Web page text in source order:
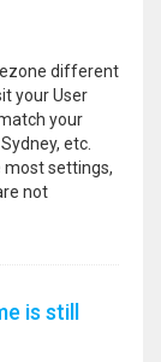
different
your User
your
etc.
most settings,
not
is still